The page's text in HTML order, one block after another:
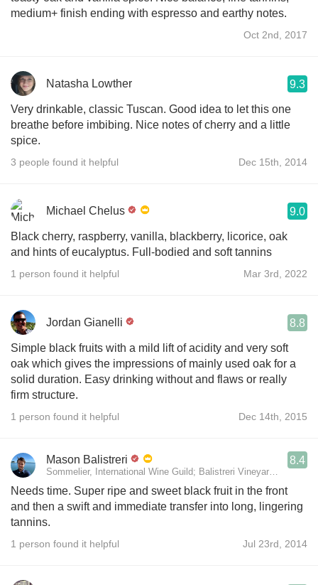
medium+ finish ending with espresso and earthy notes.
Oct 2nd, 2017
Natasha Lowther 9.3
Very drinkable, classic Tuscan. Good idea to let this one
breathe before imbibing. Nice notes of cherry and a little
spice.
3 people found it helpful Dec 15th, 2014
Michael Chelus 9.0
Black cherry, raspberry, vanilla, blackberry, licorice, oak
and hints of eucalyptus. Full-bodied and soft tannins
1 person found it helpful Mar 3rd, 2022
Jordan Gianelli 8.8
Simple black fruits with a mild lift of acidity and very soft
oak which gives the impressions of mainly used oak for a
solid duration. Easy drinking without and flaws or really
firm structure.
1 person found it helpful Dec 14th, 2015
Mason Balistreri
Sommelier, International Wine Guild; Balistreri Vineyard; Sales,
8.4
Needs time. Super ripe and sweet black fruit in the front
and then a swift and immediate transfer into long, lingering
tannins.
1 person found it helpful Jul 23rd, 2014